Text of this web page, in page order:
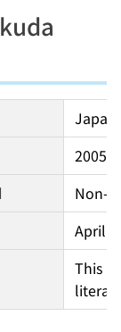
Japan
2005
Non-
April
This